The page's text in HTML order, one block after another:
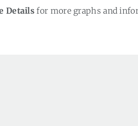
Detailsfor more graphs and